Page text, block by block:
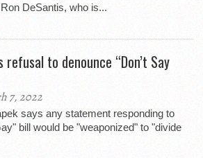
DeSantis, who is...
refusal to denounce “Don’t Say
7, 2022
says any statement responding to
bill would be "weaponized" to "divide